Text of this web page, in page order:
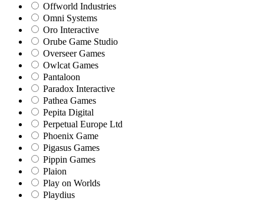
Offworld Industries
Omni Systems
Oro Interactive
Orube Game Studio
Overseer Games
Owlcat Games
Pantaloon
Paradox Interactive
Pathea Games
Pepita Digital
Perpetual Europe Ltd
Phoenix Game
Pigasus Games
Pippin Games
Plaion
Play on Worlds
Playdius